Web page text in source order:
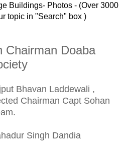
Buildings- Photos - (Over 3000
topic in "Search" box )
Chairman Doaba
Bhavan Laddewali ,
Chairman Capt Sohan
Singh Dandia